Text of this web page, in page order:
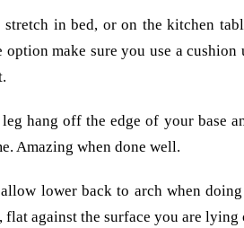
stretch in bed, or on the kitchen
option make sure you use a
hang off the edge of your base
Amazing when done well.
lower back to arch when
against the surface you are lying